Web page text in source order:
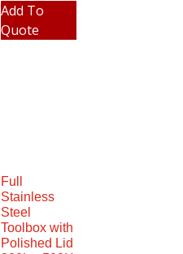
Add To
Quote
Full
Stainless
Steel
Toolbox with
Polished Lid